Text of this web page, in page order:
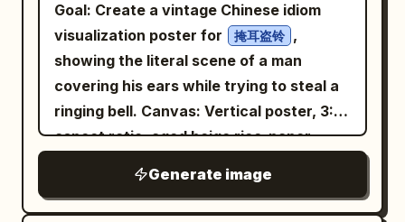
every detail around them comes to life.
The crowd remains in the background,
blurred and insignificant, while the two
stand beneath the umbrella, sharing a
silent, magical connection. The scene is
emotional, romantic, and hopeful,
symbolizing how a single act of kindness
can bring color into someone’s life.
Goal: Create a vintage Chinese idiom
visualization poster for
掩耳盗铃 ,
showing the literal scene of a man
covering his ears while trying to steal a
ringing bell. Canvas: Vertical poster, 3:4
aspect ratio, aged beige rice-paper
texture, and an antique educational
print feel. Layout: Large black brush-
Generate image